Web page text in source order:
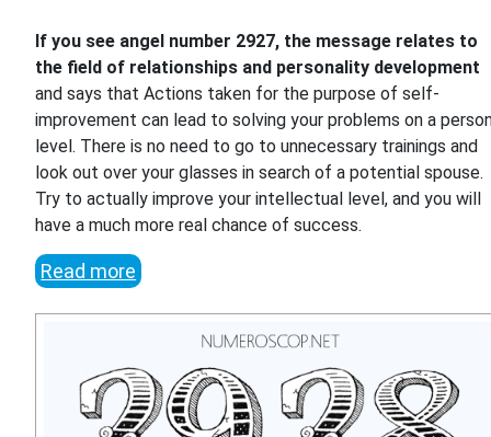
If you see angel number 2927, the message relates to
the field of relationships and personality development
and says that Actions taken for the purpose of self-
improvement can lead to solving your problems on a
level. There is no need to go to unnecessary trainings and
look out over your glasses in search of a potential spouse.
Try to actually improve your intellectual level, and you will
have a much more real chance of success.
Read more